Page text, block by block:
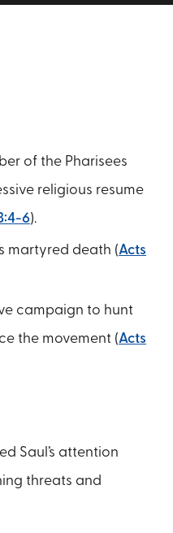
of the Pharisees
religious resume
6).
martyred death (Acts
campaign to hunt
the movement (Acts
Saul’s attention
threats and